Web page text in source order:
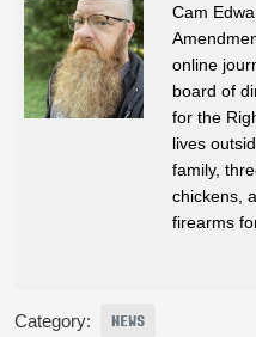
Cam
online
board of
for the
lives
family,
chickens,
firearms
Category: NEWS